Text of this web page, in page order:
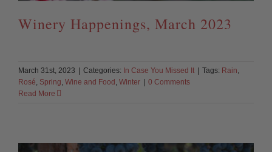
Winery Happenings, March 2023
March 31st, 2023 | Categories: In Case You Missed It | Tags: Rain
Rosé Spring Wine and Food Winter | 0 Comments
Read More